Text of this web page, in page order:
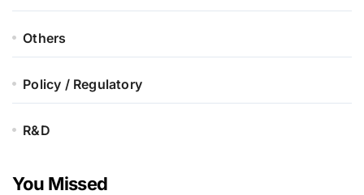
Others
Policy / Regulatory
R&D
You Missed